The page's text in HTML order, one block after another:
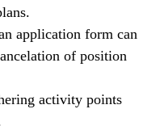
application form can
of position
activity points